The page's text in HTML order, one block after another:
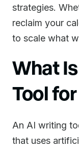
strategies.
reclaim your
to scale what
What
Tool
An AI writing
that uses